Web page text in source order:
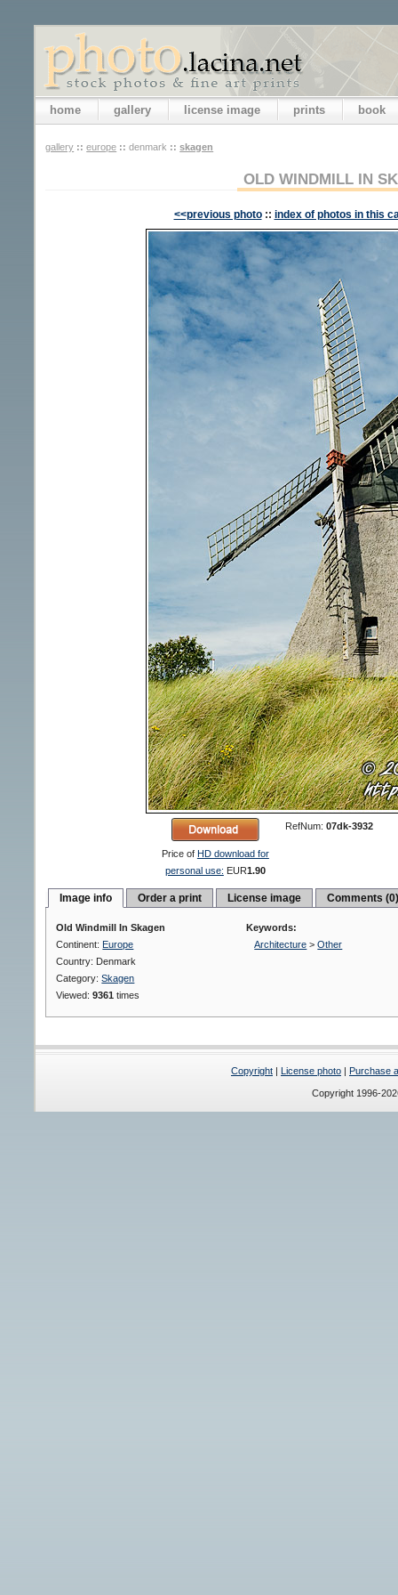
home gallery license image prints book
gallery :: europe :: denmark :: skagen
OLD WINDMILL IN
<<previous photo :: index of photos in this
Price of HD download for
personal use: EUR1.90
RefNum: 07dk-3932
Image info Order a print License image Comments
Old Windmill In Skagen
Continent: Europe
Country: Denmark
Category:Skagen
Viewed:9361 times
Keywords:
Architecture >Other
Copyright License photo Purchase
Copyright 1996-